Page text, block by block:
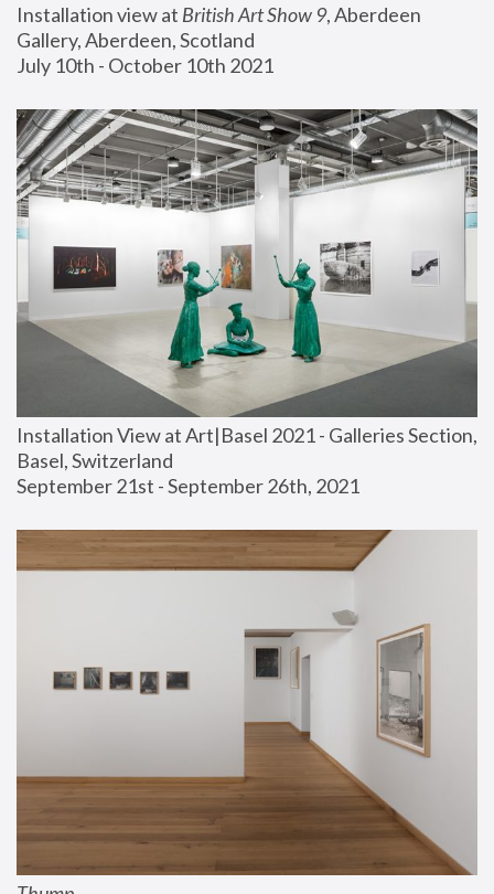
Installation view at British Art Show 9, Aberdeen
Gallery, Aberdeen, Scotland
July 10th - October 10th 2021
Installation View at Art|Basel 2021 - Galleries Section,
Basel, Switzerland
September 21st - September 26th, 2021